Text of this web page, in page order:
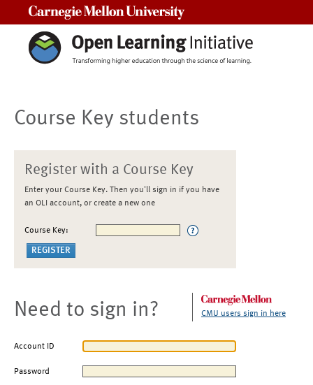
Course Key students
Register with a Course Key
Enter your Course Key. Then you'll sign in if you have
an OLI account, or create a new one
Course Key:
Need to sign in? CMU users sign in here
Account ID
Password